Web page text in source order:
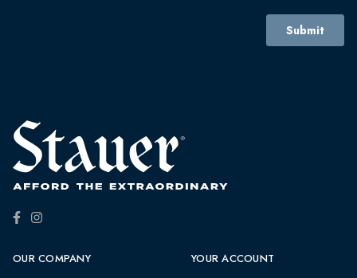
OUR COMPANY YOUR ACCOUNT